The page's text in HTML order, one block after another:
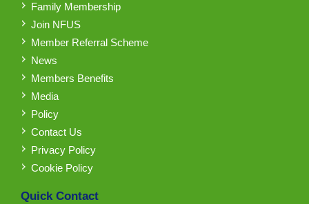
Family Membership
Join NFUS
Member Referral Scheme
News
Members Benefits
Media
Policy
Contact Us
Privacy Policy
Cookie Policy
Quick Contact